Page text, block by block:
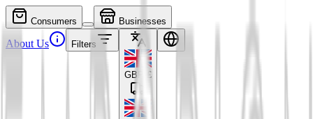
Consumers Businesses
About Us Filters
GBP £